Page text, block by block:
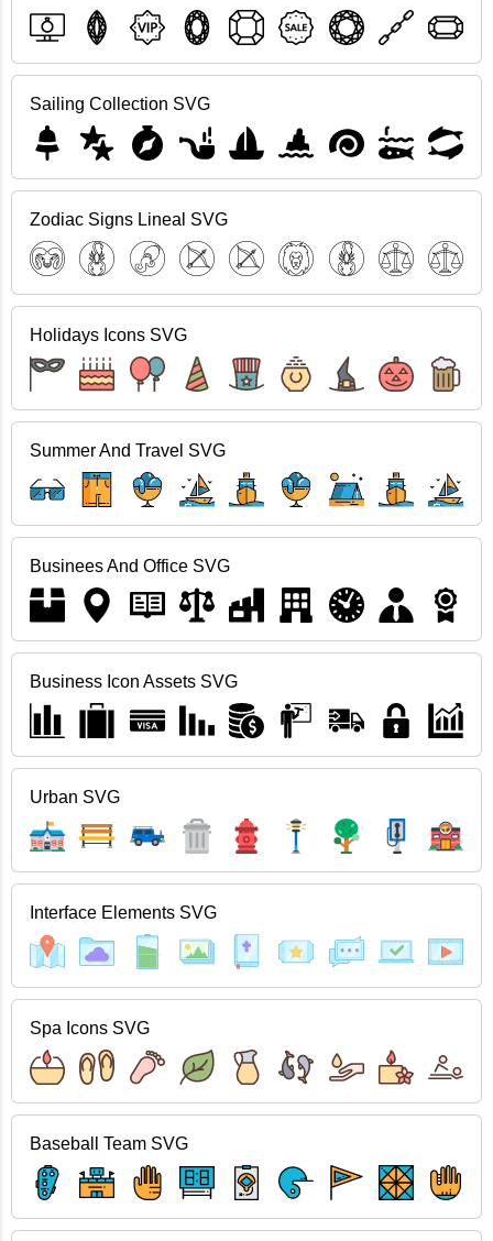
Sailing Collection SVG
Zodiac Signs Lineal SVG
Holidays Icons SVG
Summer And Travel SVG
Businees And Office SVG
Business Icon Assets SVG
Urban SVG
Interface Elements SVG
Spa Icons SVG
Baseball Team SVG